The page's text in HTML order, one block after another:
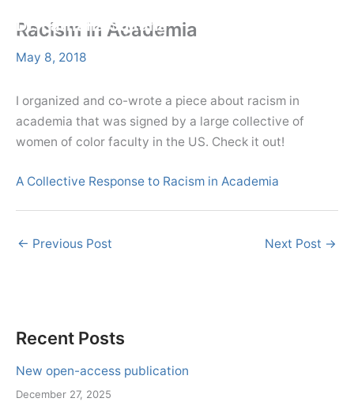
content
Dr. Farhana Sultana
Democratizing Water Governance, Promoting Climate Justice.
Racism in Academia
May 8, 2018
I organized and co-wrote a piece about racism in
academia that was signed by a large collective of
women of color faculty in the US. Check it out!
A Collective Response to Racism in Academia
← Previous Post Next Post →
Recent Posts
New open-access publication
December 27, 2025